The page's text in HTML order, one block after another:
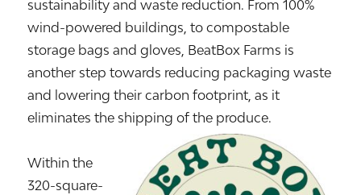
sustainability and waste reduction. From 100%
wind-powered buildings, to compostable
storage bags and gloves, BeatBox Farms is
another step towards reducing packaging waste
and lowering their carbon footprint, as it
eliminates the shipping of the produce.
Within the
320-square-